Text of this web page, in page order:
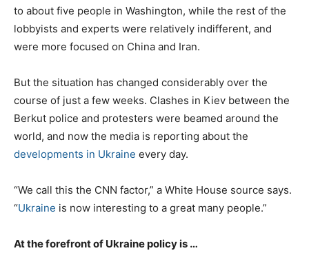
to about five people in Washington, while the rest of the
lobbyists and experts were relatively indifferent, and
were more focused on China and Iran.
But the situation has changed considerably over the
course of just a few weeks. Clashes in Kiev between the
Berkut police and protesters were beamed around the
world, and now the media is reporting about the
developments in Ukraine every day.
“We call this the CNN factor,” a White House source says.
“Ukraine is now interesting to a great many people.”
At the forefront of Ukraine policy is …